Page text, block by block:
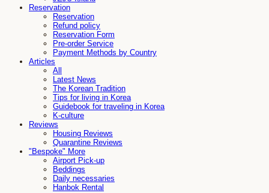
Reservation
Reservation
Refund policy
Reservation Form
Pre-order Service
Payment Methods by Country
Articles
All
Latest News
The Korean Tradition
Tips for living in Korea
Guidebook for traveling in Korea
K-culture
Reviews
Housing Reviews
Quarantine Reviews
"Bespoke" More
Airport Pick-up
Beddings
Daily necessaries
Hanbok Rental